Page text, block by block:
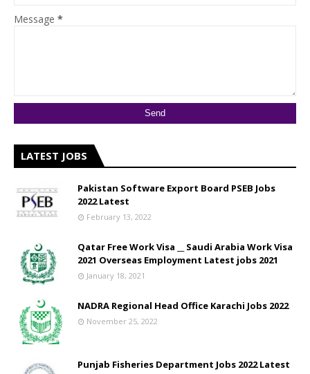
Message *
LATEST JOBS
Pakistan Software Export Board PSEB Jobs
2022 Latest
February 13, 2022
Qatar Free Work Visa __ Saudi Arabia Work Visa
2021 Overseas Employment Latest jobs 2021
January 18, 2021
NADRA Regional Head Office Karachi Jobs 2022
November 25, 2022
Punjab Fisheries Department Jobs 2022 Latest